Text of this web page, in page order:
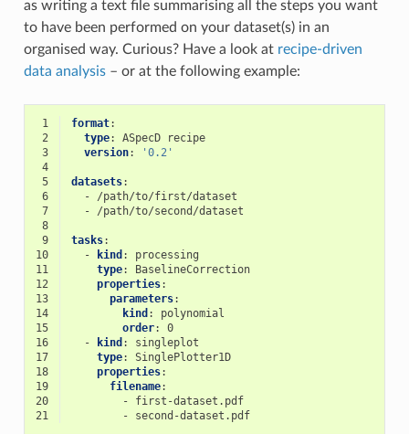
as writing a text file summarising all the steps you want
to have been performed on your dataset(s) in an
organised way. Curious? Have a look at recipe-driven
data analysis– or at the following example:
1 format:
2
type:
ASpecD recipe
3
version:
'0.2'
4
5
datasets:
6
-
/path/to/first/dataset
7
-
/path/to/second/dataset
8
9
tasks:
10
- kind :
processing
11
type:
BaselineCorrection
12
properties:
13
parameters:
14
kind :
polynomial
15
order:
0
16
- kind :
singleplot
17
type:
SinglePlotter1D
18
properties:
19
filename:
20
-
first-dataset.pdf
21
- second-dataset.pdf